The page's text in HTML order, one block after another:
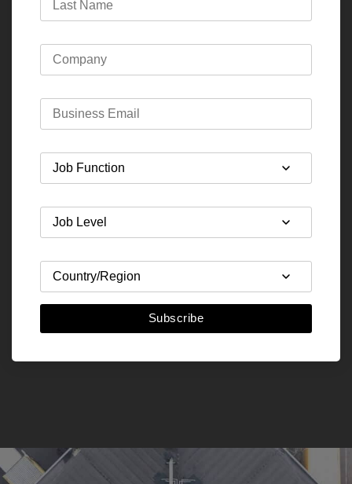
Subscribe